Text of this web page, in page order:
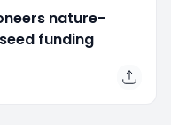
nature-
funding